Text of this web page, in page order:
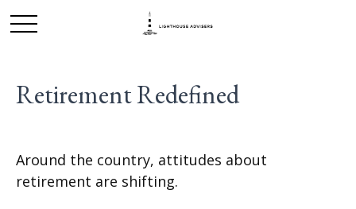
Retirement Redefined
Around the country, attitudes about
retirement are shifting.